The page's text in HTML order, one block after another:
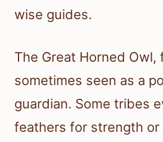
wise guides.
The Great Horned Owl,
sometimes seen as a
guardian. Some tribes
feathers for strength or